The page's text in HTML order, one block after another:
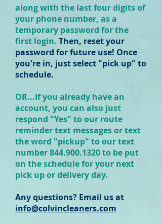
along with the last four digits of
your phone number, as a
temporary password for the
first login. Then, reset your
password for future use! Once
you're in, just select "pick up" to
schedule.
OR...If you already have an
account, you can also just
respond "Yes" to our route
reminder text messages or text
the word "pickup" to our text
number 844.900.1320 to be put
on the schedule for your next
pick up or delivery day.
Any questions? Email us at
info@colvincleaners.com